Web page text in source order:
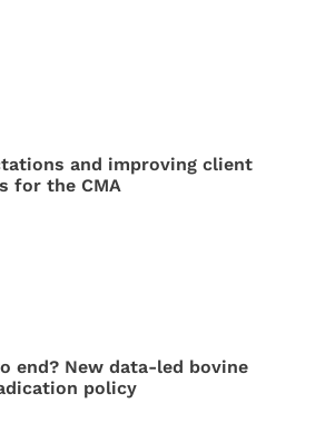
and improving client
for the CMA
end? New data-led bovine
policy